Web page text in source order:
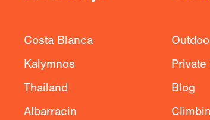
Costa Blanca
Kalymnos
Thailand
Albarracin
Blog